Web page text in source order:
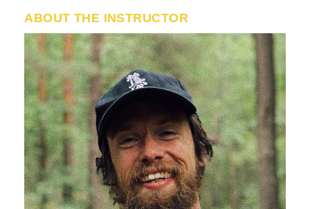
ABOUT THE INSTRUCTOR